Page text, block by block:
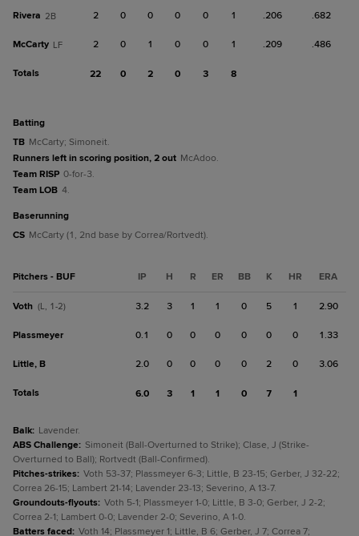
Rivera 2B 2 0 0 0 0 1 .206 .682
McCarty LF 2 0 1 0 0 1 .209 .486
Totals 22 0 2 0 3 8
batting
TB McCarty; Simoneit.
Runners left in scoring position, 2 out McAdoo.
Team RISP 0-for-3.
Team LOB 4.
baserunning
CS McCarty (1, 2nd base by Correa/Rortvedt).
Pitchers - BUF IP H R ER BB K HR ERA
Voth (L, 1-2) 3.2 3 1 1 0 5 1 2.90
Plassmeyer 0.1 0 0 0 0 0 0 1.33
Little, B 2.0 0 0 0 0 2 0 3.06
Totals 6.0 3 1 1 0 7 1
Balk: Lavender.
ABS Challenge: Simoneit (Ball-Overturned to Strike); Clase, J (Strike-
Overturned to Ball); Rortvedt (Ball-Confirmed).
Pitches-strikes: Voth 53-37; Plassmeyer 6-3; Little, B 23-15; Gerber, J 32-22;
Correa 26-15; Lambert 21-14; Lavender 23-13; Severino, A 13-7.
Groundouts-flyouts: Voth 5-1; Plassmeyer 1-0; Little, B 3-0; Gerber, J 2-2;
Correa 2-1; Lambert 0-0; Lavender 2-0; Severino, A 1-0.
Batters faced: Voth 14; Plassmeyer 1; Little, B 6; Gerber, J 7; Correa 7;